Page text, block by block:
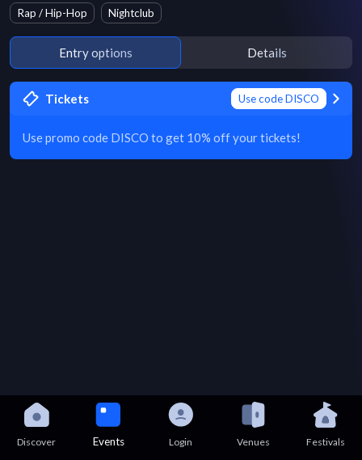
Rap / Hip-Hop Nightclub
Entry options Details
Tickets Use code DISCO
Use promo code DISCO to get 10% off your tickets!
Discover Events Login Venues Festivals